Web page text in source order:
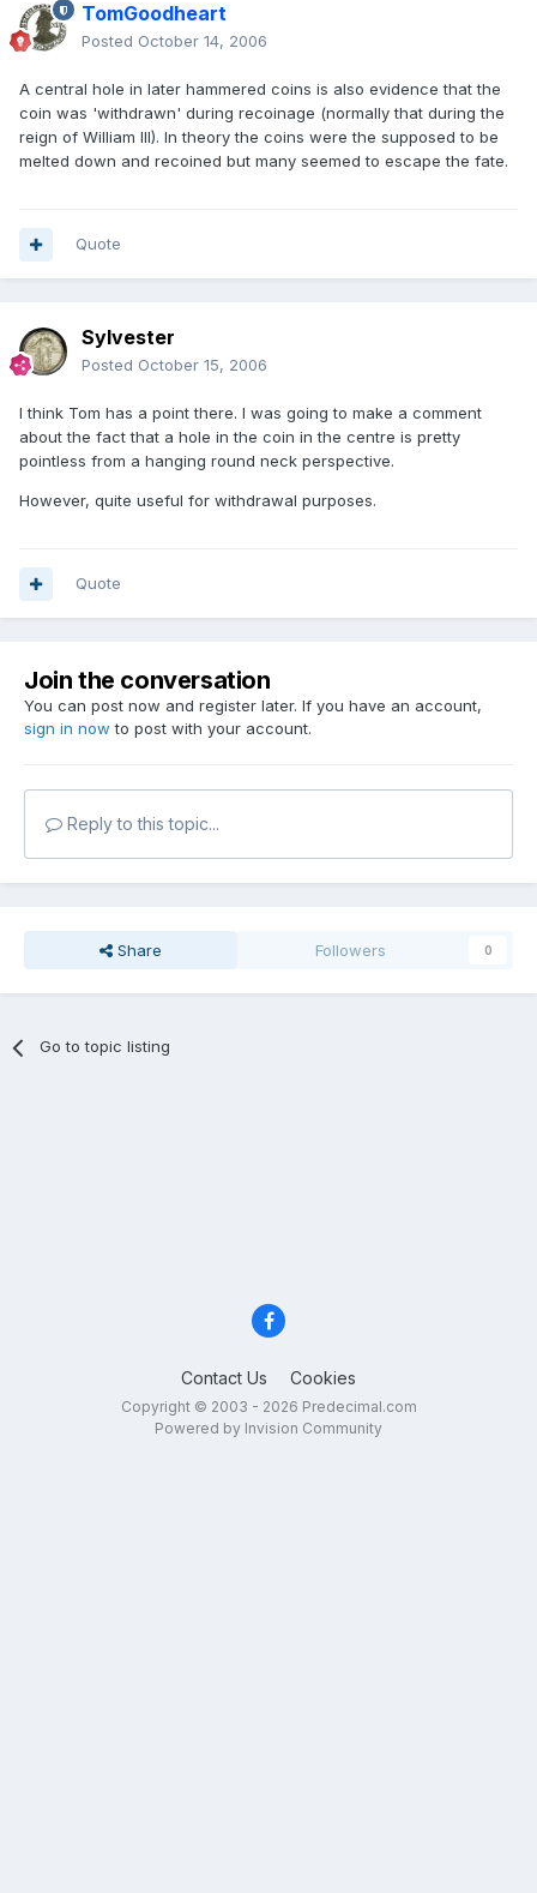
TomGoodheart
Posted October 14, 2006
A central hole in later hammered coins is also evidence that the
coin was 'withdrawn' during recoinage (normally that during the
reign of William III). In theory the coins were the supposed to be
melted down and recoined but many seemed to escape the fate.
Quote
Sylvester
Posted October 15, 2006
I think Tom has a point there. I was going to make a comment
about the fact that a hole in the coin in the centre is pretty
pointless from a hanging round neck perspective.
However, quite useful for withdrawal purposes.
Quote
Join the conversation
You can post now and register later. If you have an account,
sign in now to post with your account.
Reply to this topic...
Share Followers 0
Go to topic listing
Contact Us Cookies
Copyright © 2003 - 2026 Predecimal.com
Powered by Invision Community